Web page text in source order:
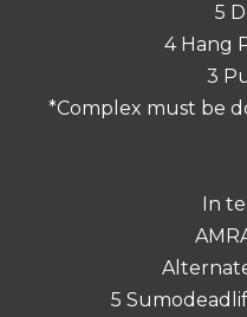
5
4 Hang
3
*Complex must be
In
5